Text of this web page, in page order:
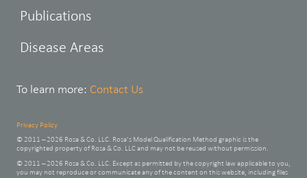
Publications
Disease Areas
To learn more: Contact Us
Privacy Policy
© 2011 – 2026 Rosa & Co. LLC. Rosa’s Model Qualification Method graphic is the
copyrighted property of Rosa & Co. LLC and may not be reused without permission.
© 2011 – 2026 Rosa & Co. LLC. Except as permitted by the copyright law applicable to you,
you may not reproduce or communicate any of the content on this website, including files